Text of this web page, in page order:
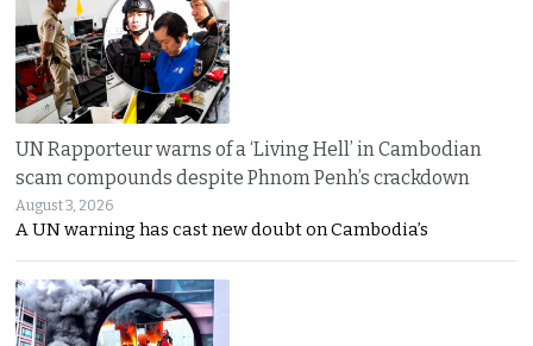
UN Rapporteur warns of a ‘Living Hell’ in Cambodian
scam compounds despite Phnom Penh’s crackdown
August 3, 2026
A UN warning has cast new doubt on Cambodia’s